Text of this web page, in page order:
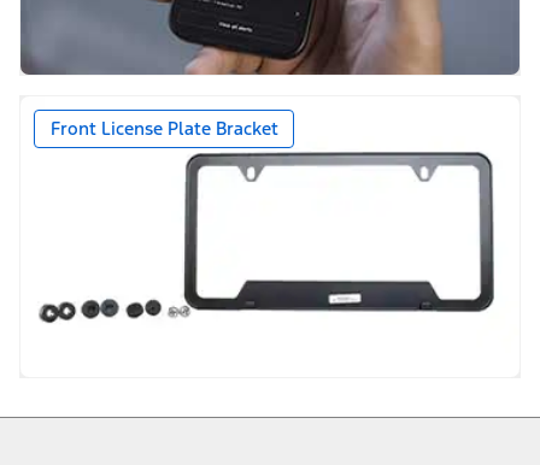
Front License Plate Bracket